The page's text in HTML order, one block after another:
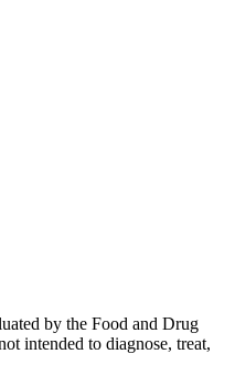
by the Food and Drug
intended to diagnose, treat,